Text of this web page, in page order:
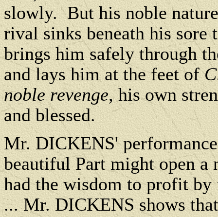
slowly. But his noble
rival sinks beneath his
brings him safely through
and lays him at the feet of
noble revenge,his own
and blessed.
Mr. DICKENS'
beautiful Part might open a
had the wisdom to profit
... Mr. DICKENS shows